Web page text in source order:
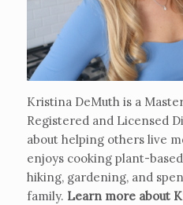
Kristina DeMuth is a
Registered and Licensed
about helping others live
enjoys cooking plant-
hiking, gardening, and
family. Learn more about